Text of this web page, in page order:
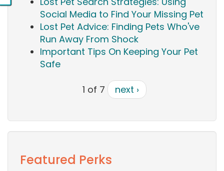
Social Media to Find Your Missing Pet
Lost Pet Advice: Finding Pets Who've
Run Away From Shock
Important Tips On Keeping Your Pet
Safe
1 of 7 next ›
Featured Perks